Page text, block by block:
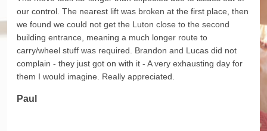
our control. The nearest lift was broken at the first place, then
we found we could not get the Luton close to the second
building entrance, meaning a much longer route to
carry/wheel stuff was required. Brandon and Lucas did not
complain - they just got on with it - A very exhausting day for
them I would imagine. Really appreciated.
Paul